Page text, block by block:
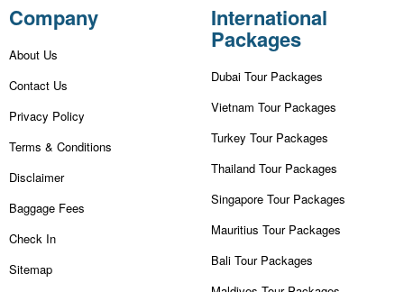
Company
About Us
Contact Us
Privacy Policy
Terms & Conditions
Disclaimer
Baggage Fees
Check In
Sitemap
International
Packages
Dubai Tour Packages
Vietnam Tour Packages
Turkey Tour Packages
Thailand Tour Packages
Singapore Tour Packages
Mauritius Tour Packages
Bali Tour Packages